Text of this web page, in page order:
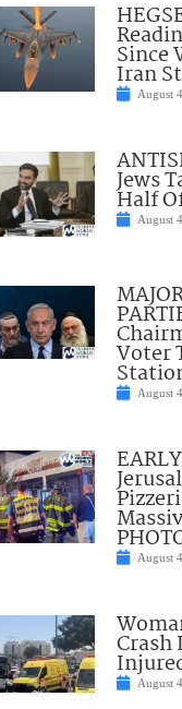
Since
Iran
August
Jews
Half
August
Voter
August
August
Crash
August